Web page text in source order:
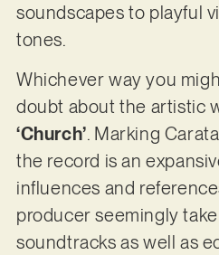
soundscapes to playful
tones.
Whichever way you
doubt about the artistic
‘Church’. Marking
the record is an
influences and
producer seemingly
soundtracks as well as